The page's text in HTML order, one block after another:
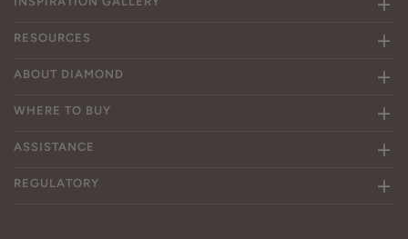
RESOURCES
ABOUT DIAMOND
WHERE TO BUY
ASSISTANCE
REGULATORY